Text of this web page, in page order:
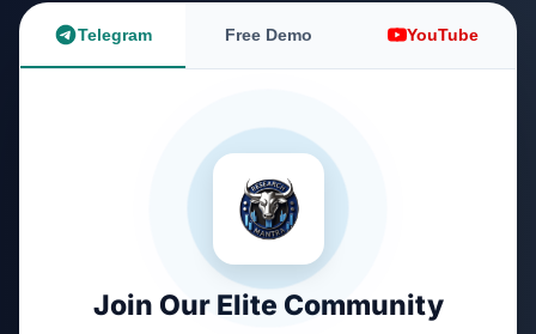
Telegram Free Demo YouTube
Join Our Elite Community